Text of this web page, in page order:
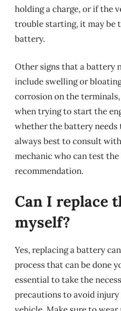
holding a charge, or if the
trouble starting, it may be
battery.
Other signs that a battery
include swelling or
corrosion on the
when trying to start the
whether the battery needs
always best to consult
mechanic who can test
recommendation.
Can I replace
myself?
Yes, replacing a battery
process that can be done
essential to take the
precautions to avoid injury